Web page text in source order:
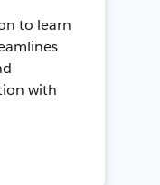
to learn
with